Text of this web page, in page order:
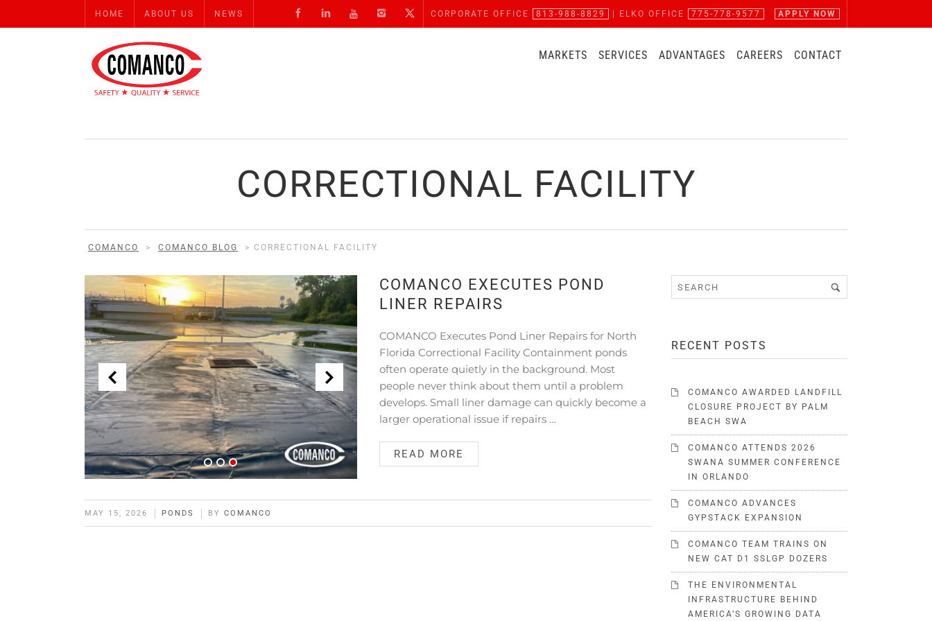
HOME ABOUT US NEWS CORPORATE OFFICE 813-988-8829 | ELKO OFFICE 775-778-9577 APPLY NOW
MARKETS SERVICES ADVANTAGES CAREERS CONTACT
CORRECTIONAL FACILITY
COMANCO > COMANCO BLOG > CORRECTIONAL FACILITY
COMANCO EXECUTES POND
LINER REPAIRS
COMANCO Executes Pond Liner Repairs for North
Florida Correctional Facility Containment ponds
often operate quietly in the background. Most
people never think about them until a problem
develops. Small liner damage can quickly become a
larger operational issue if repairs …
READ MORE
MAY 15, 2026 PONDS BY COMANCO
RECENT POSTS
COMANCO AWARDED LANDFILL
CLOSURE PROJECT BY PALM
BEACH SWA
COMANCO ATTENDS 2026
SWANA SUMMER CONFERENCE
IN ORLANDO
COMANCO ADVANCES
GYPSTACK EXPANSION
COMANCO TEAM TRAINS ON
NEW CAT D1 SSLGP DOZERS
THE ENVIRONMENTAL
INFRASTRUCTURE BEHIND
AMERICA’S GROWING DATA